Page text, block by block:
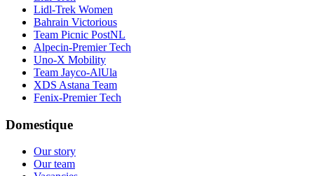
Lidl-Trek Women
Bahrain Victorious
Team Picnic PostNL
Alpecin-Premier Tech
Uno-X Mobility
Team Jayco-AlUla
XDS Astana Team
Fenix-Premier Tech
Domestique
Our story
Our team